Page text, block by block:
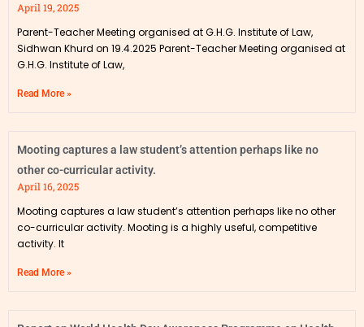
April 19, 2025
Parent-Teacher Meeting organised at G.H.G. Institute of Law,
Sidhwan Khurd on 19.4.2025 Parent-Teacher Meeting organised at
G.H.G. Institute of Law,
Read More »
Mooting captures a law student’s attention perhaps like no
other co-curricular activity.
April 16, 2025
Mooting captures a law student’s attention perhaps like no other
co-curricular activity. Mooting is a highly useful, competitive
activity. It
Read More »